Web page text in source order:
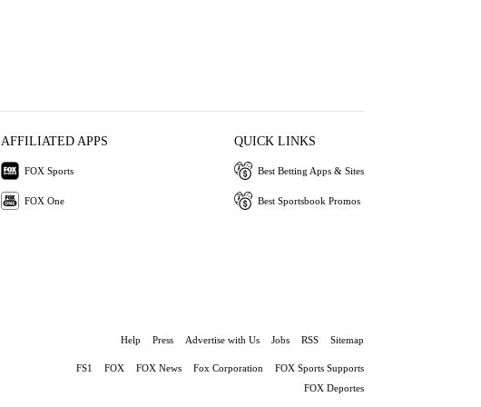
AFFILIATED APPS
FOX Sports
FOX One
QUICK LINKS
Best Betting Apps & Sites
Best Sportsbook Promos
Help Press Advertise with Us Jobs RSS Sitemap
FS1 FOX FOX News Fox Corporation
FOX Sports Supports
FOX Deportes